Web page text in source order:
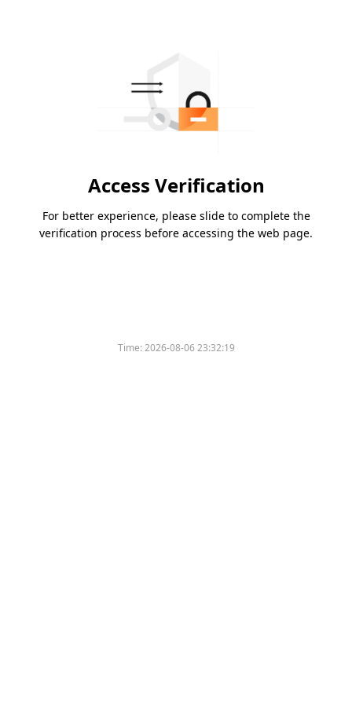
Access Verification
For better experience, please slide to complete the
verification process before accessing the web page.
Time:2026-08-06 23:32:19